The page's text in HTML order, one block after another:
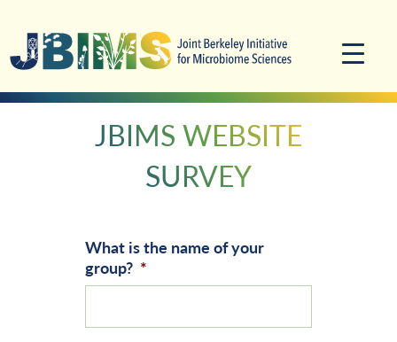
primary
navigation
main
content
JBIMS WEBSITE
SURVEY
What is the name of your
group? *